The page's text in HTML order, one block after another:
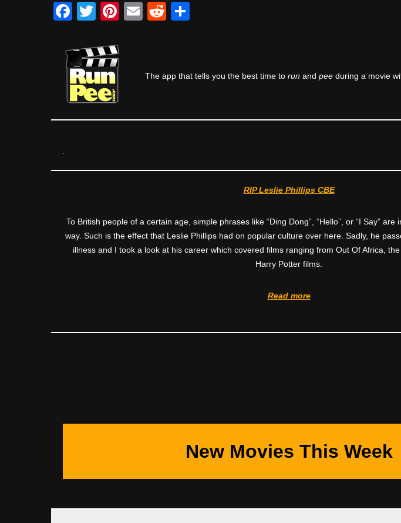
F
c
e
b
o
o
T
tt
er
Pi
E
R
t
The app that tells you the best time to run and pee during a movie
RIP Leslie Phillips CBE
To British people of a certain age, simple phrases like “Ding Dong”, “Hello”, or “I Say”
way. Such is the effect that Leslie Phillips had on popular culture over here. Sadly, he
illness and I took a look at his career which covered films ranging from Out Of Africa,
Harry Potter films.
Read more
New Movies This Week